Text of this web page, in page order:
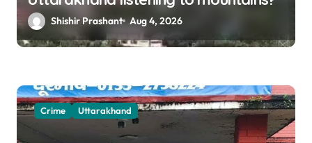
Shishir Prashant Aug 4, 2026
Crime Uttarakhand